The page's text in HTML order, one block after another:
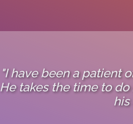
"I have been a patient
He takes the time to